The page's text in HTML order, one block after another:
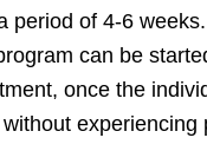
period of 4-6
can be
once the
experiencing